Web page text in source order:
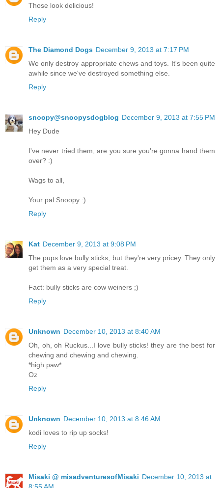
Those look delicious!
Reply
The Diamond Dogs December 9, 2013 at 7:17 PM
We only destroy appropriate chews and toys. It's been quite
awhile since we've destroyed something else.
Reply
snoopy@snoopysdogblog December 9, 2013 at 7:55 PM
Hey Dude
I've never tried them, are you sure you're gonna hand them
over? :)
Wags to all,
Your pal Snoopy :)
Reply
Kat December 9, 2013 at 9:08 PM
The pups love bully sticks, but they're very pricey. They only
get them as a very special treat.
Fact: bully sticks are cow weiners ;)
Reply
Unknown December 10, 2013 at 8:40 AM
Oh, oh, oh Ruckus...I love bully sticks! they are the best for
chewing and chewing and chewing.
*high paw*
Oz
Reply
Unknown December 10, 2013 at 8:46 AM
kodi loves to rip up socks!
Reply
Misaki @ misadventuresofMisaki December 10, 2013 at
8:55 AM